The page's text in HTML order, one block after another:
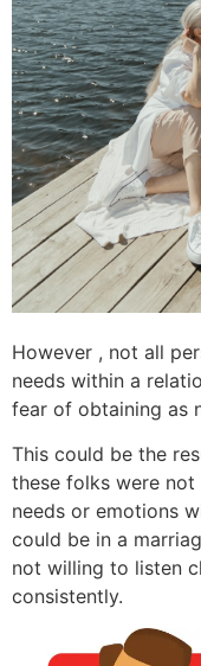
However , not all
needs within a
fear of obtaining as
This could be the
these folks were
needs or emotions
could be in a
not willing to listen
consistently.